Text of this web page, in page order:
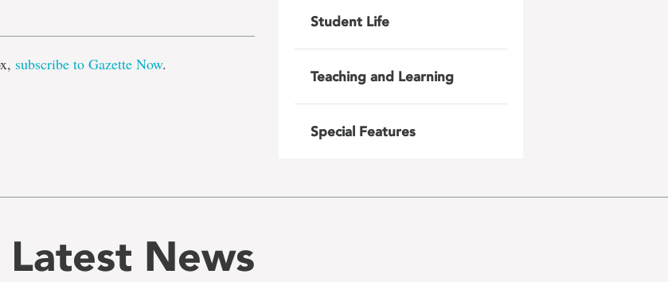
subscribe to Gazette Now.
Student Life
Teaching and Learning
Special Features
Latest News